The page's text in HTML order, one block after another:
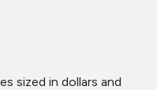
sized in dollars and